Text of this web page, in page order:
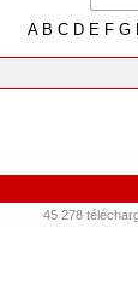
AB C D E F G
45 278